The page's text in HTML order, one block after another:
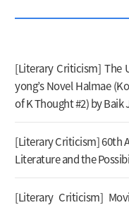
[Literary Criticism] The
yong’s Novel Halmae
of K Thought #2) by Baik
[Literary Criticism] 60th
Literature and the
[Literary Criticism]